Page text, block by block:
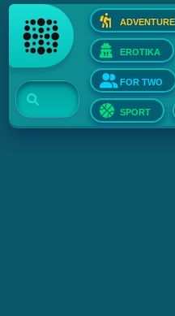
ADVENTURE
EROTIKA
FOR TWO
SPORT